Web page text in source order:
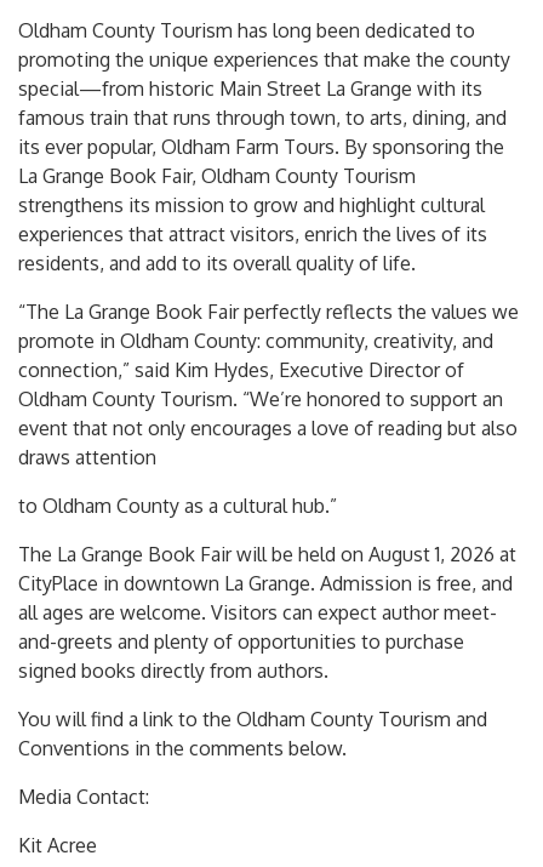
Oldham County Tourism has long been dedicated to
promoting the unique experiences that make the county
special—from historic Main Street La Grange with its
famous train that runs through town, to arts, dining, and
its ever popular, Oldham Farm Tours. By sponsoring the
La Grange Book Fair, Oldham County Tourism
strengthens its mission to grow and highlight cultural
experiences that attract visitors, enrich the lives of its
residents, and add to its overall quality of life.
“The La Grange Book Fair perfectly reflects the values we
promote in Oldham County: community, creativity, and
connection,” said Kim Hydes, Executive Director of
Oldham County Tourism. “We’re honored to support an
event that not only encourages a love of reading but also
draws attention
to Oldham County as a cultural hub.”
The La Grange Book Fair will be held on August 1, 2026 at
CityPlace in downtown La Grange. Admission is free, and
all ages are welcome. Visitors can expect author meet-
and-greets and plenty of opportunities to purchase
signed books directly from authors.
You will find a link to the Oldham County Tourism and
Conventions in the comments below.
Media Contact:
Kit Acree